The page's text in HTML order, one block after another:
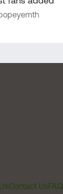
Contact UsFAQ